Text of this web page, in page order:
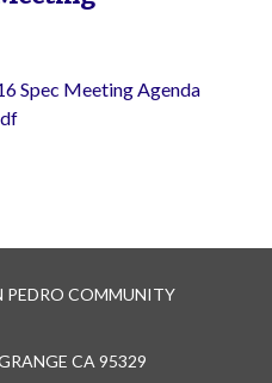
Spec Meeting Agenda
COMMUNITY
CA 95329